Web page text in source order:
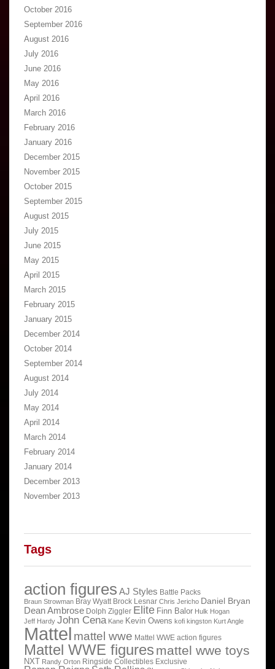
October 2016
September 2016
August 2016
July 2016
June 2016
May 2016
April 2016
March 2016
February 2016
January 2016
December 2015
November 2015
October 2015
September 2015
August 2015
July 2015
June 2015
May 2015
April 2015
March 2015
February 2015
January 2015
December 2014
October 2014
September 2014
August 2014
July 2014
May 2014
April 2014
March 2014
February 2014
January 2014
December 2013
November 2013
Tags
action figures AJ Styles Battle Packs
Braun Strowman Bray Wyatt Brock Lesnar Chris Jericho Daniel Bryan
Dean Ambrose Dolph Ziggler Elite Finn Balor Hulk Hogan
Jeff Hardy John Cena Kane Kevin Owens kofi kingston Kurt Angle
Mattel mattel wwe Mattel WWE action figures
Mattel WWE figures mattel wwe toys
NXT Randy Orton Ringside Collectibles Exclusive